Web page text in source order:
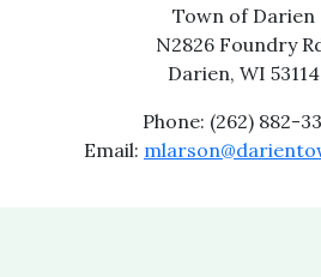
Town of Darien
N2826 Foundry
Darien, WI 53114
Phone: (262) 882-
Email: